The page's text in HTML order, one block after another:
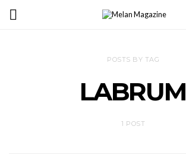
POSTS BY TAG
LABRUM
1 POST